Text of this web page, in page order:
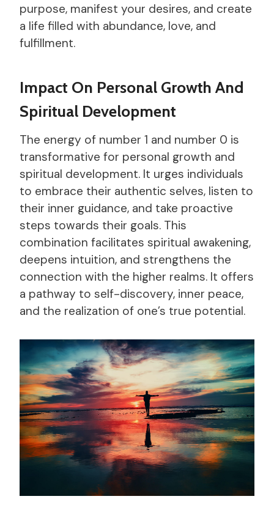
purpose, manifest your desires, and create
a life filled with abundance, love, and
fulfillment.
Impact On Personal Growth And
Spiritual Development
The energy of number 1 and number 0 is
transformative for personal growth and
spiritual development. It urges individuals
to embrace their authentic selves, listen to
their inner guidance, and take proactive
steps towards their goals. This
combination facilitates spiritual awakening,
deepens intuition, and strengthens the
connection with the higher realms. It offers
a pathway to self-discovery, inner peace,
and the realization of one’s true potential.